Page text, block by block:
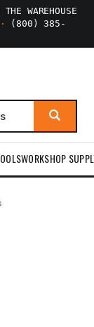
WAREHOUSE
·
(800) 385-
WORKSHOP